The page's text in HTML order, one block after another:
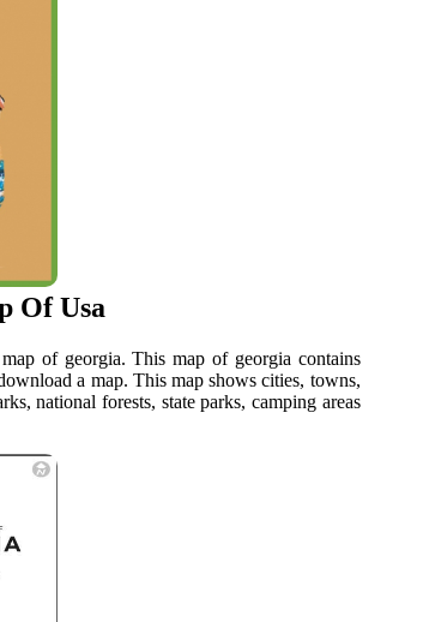
Of Usa
of georgia. This map of georgia contains
a map. This map shows cities, towns,
national forests, state parks, camping areas